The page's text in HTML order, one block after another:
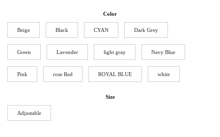
Color
Beige Black CYAN Dark Grey
Green Lavender light gray Navy Blue
Pink rose Red ROYAL BLUE white
Size
Adjustable